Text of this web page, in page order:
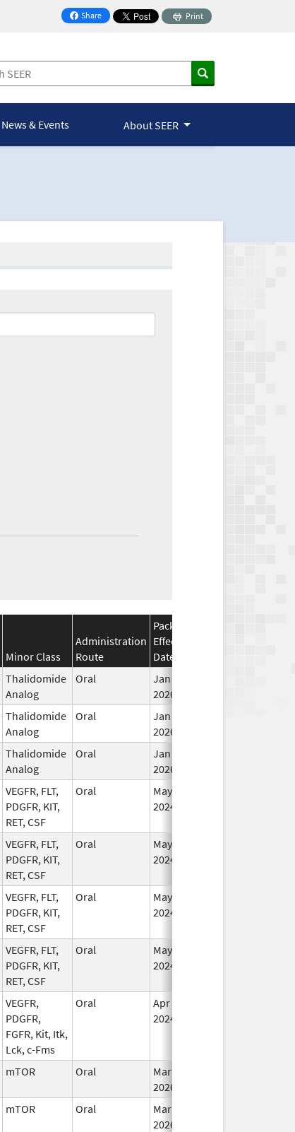
Share
on Facebook
Print
News & Events About SEER
Minor Class
Administration
Route
Package
Effective
Date
Thalidomide
Analog
Oral
Jan 6,
2026
Thalidomide
Analog
Oral
Jan 6,
2026
Thalidomide
Analog
Oral
Jan 6,
2026
VEGFR, FLT,
PDGFR, KIT,
RET, CSF
Oral
May 1,
2024
VEGFR, FLT,
PDGFR, KIT,
RET, CSF
Oral
May 1,
2024
VEGFR, FLT,
PDGFR, KIT,
RET, CSF
Oral
May 1,
2024
VEGFR, FLT,
PDGFR, KIT,
RET, CSF
Oral
May 1,
2024
VEGFR,
PDGFR,
FGFR, Kit, Itk,
Lck, c-Fms
Oral
Apr 24,
2024
mTOR Oral
Mar 30,
2026
mTOR Oral
Mar 30,
2026